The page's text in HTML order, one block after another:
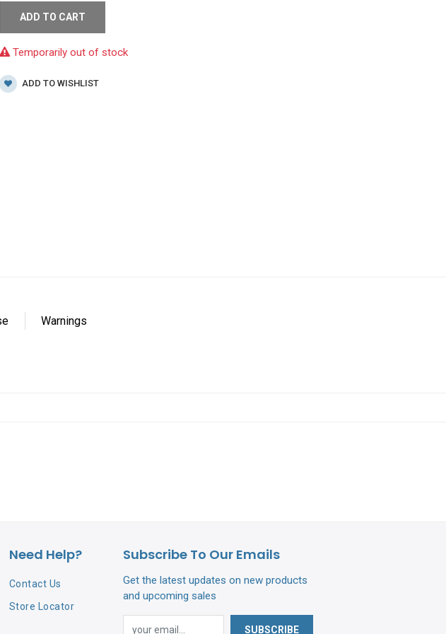
ADD TO CART
Temporarily out of stock
ADD TO WISHLIST
How to Use
Need Help?
Contact Us
Store Locator
Subscribe To Our Emails
Get the latest updates on new products
and upcoming sales
SUBSCRIBE